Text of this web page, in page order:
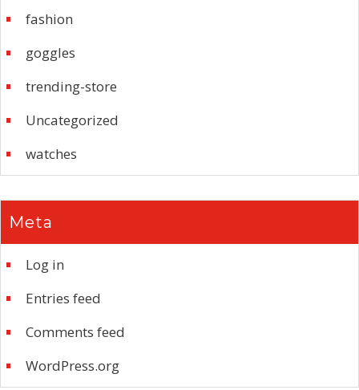
fashion
goggles
trending-store
Uncategorized
watches
Meta
Log in
Entries feed
Comments feed
WordPress.org